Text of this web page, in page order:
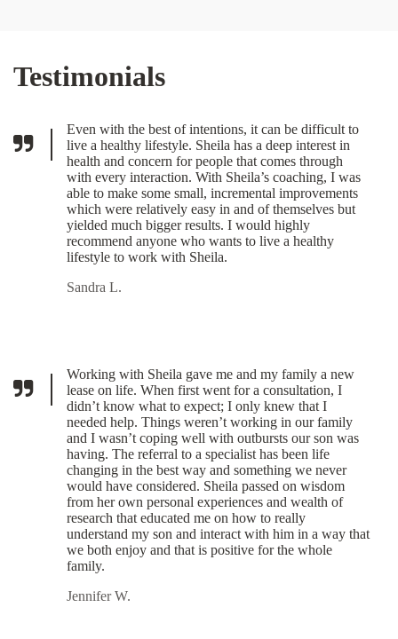
Testimonials
Even with the best of intentions, it can be difficult to
live a healthy lifestyle. Sheila has a deep interest in
health and concern for people that comes through
with every interaction. With Sheila’s coaching, I was
able to make some small, incremental improvements
which were relatively easy in and of themselves but
yielded much bigger results. I would highly
recommend anyone who wants to live a healthy
lifestyle to work with Sheila.
Sandra L.
Working with Sheila gave me and my family a new
lease on life. When first went for a consultation, I
didn’t know what to expect; I only knew that I
needed help. Things weren’t working in our family
and I wasn’t coping well with outbursts our son was
having. The referral to a specialist has been life
changing in the best way and something we never
would have considered. Sheila passed on wisdom
from her own personal experiences and wealth of
research that educated me on how to really
understand my son and interact with him in a way that
we both enjoy and that is positive for the whole
family.
Jennifer W.